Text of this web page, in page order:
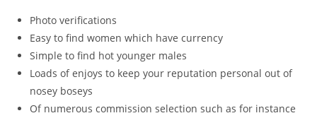
Photo verifications
Easy to find women which have currency
Simple to find hot younger males
Loads of enjoys to keep your reputation personal out of
nosey boseys
Of numerous commission selection such as for instance